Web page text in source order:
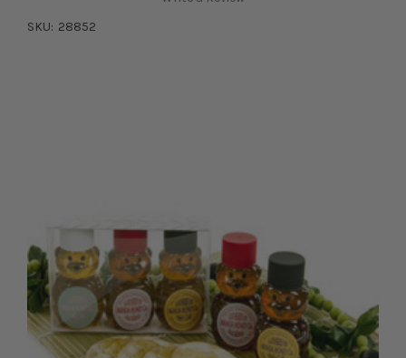
SKU: 28852